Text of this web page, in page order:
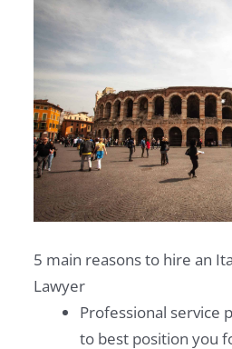
5 main reasons to hire an
Lawyer
Professional service
to best position you